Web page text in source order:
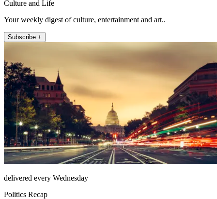
Culture and Life
Your weekly digest of culture, entertainment and art..
Subscribe +
delivered every Wednesday
Politics Recap